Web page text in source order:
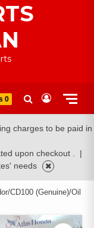
0
charges to be paid in
upon checkout .
|
needs
CD100 (Genuine)/Oil